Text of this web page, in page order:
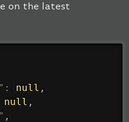
on the latest
: null ,
null ,
,